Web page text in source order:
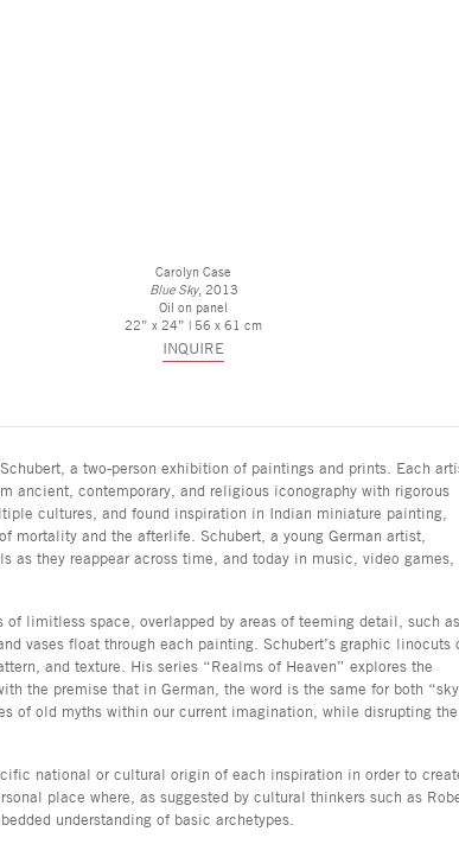
Carolyn Case
Blue Sky, 2013
Oil on panel
22” x 24” | 56 x 61 cm
INQUIRE
a two-person exhibition of paintings and prints. Each
ancient, contemporary, and religious iconography with rigorous
cultures, and found inspiration in Indian miniature painting,
mortality and the afterlife. Schubert, a young German artist,
they reappear across time, and today in music, video games,
limitless space, overlapped by areas of teeming detail, such as
vases float through each painting. Schubert’s graphic linocuts
and texture. His series “Realms of Heaven” explores the
the premise that in German, the word is the same for both
of old myths within our current imagination, while disrupting the
national or cultural origin of each inspiration in order to
place where, as suggested by cultural thinkers such as
understanding of basic archetypes.